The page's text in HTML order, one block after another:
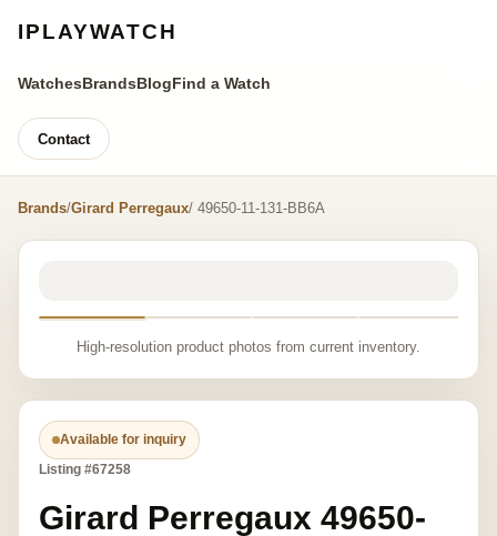
IPLAYWATCH
WatchesBrandsBlogFind a Watch
Contact
Brands/Girard Perregaux/ 49650-11-131-BB6A
High-resolution product photos from current inventory.
Available for inquiry
Listing #67258
Girard Perregaux 49650-